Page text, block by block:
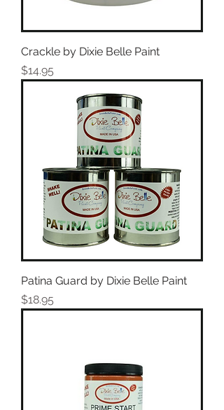
Crackle by Dixie Belle Paint
Price
$14.95
Patina Guard by Dixie Belle Paint
Price
$18.95